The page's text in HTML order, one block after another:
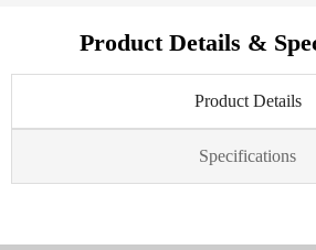
Product Details &
Product Details
Specifications